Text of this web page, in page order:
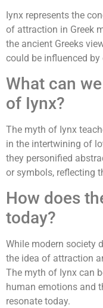
Iynx represents the
of attraction in Greek
the ancient Greeks
could be influenced
What can
of Iynx?
The myth of Iynx
in the intertwining of
they personified
or symbols, reflecting
How does
today?
While modern society
the idea of attraction
The myth of Iynx can
human emotions and
resonate today.